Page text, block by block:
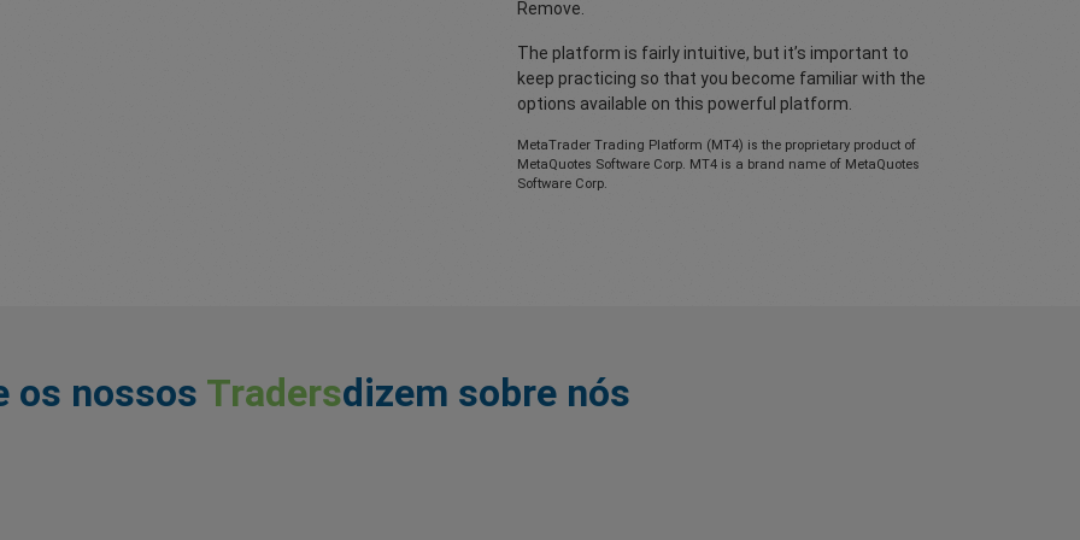
Remove.
The platform is fairly intuitive, but it’s important to
keep practicing so that you become familiar with the
options available on this powerful platform.
MetaTrader Trading Platform (MT4) is the proprietary product of
MetaQuotes Software Corp. MT4 is a brand name of MetaQuotes
Software Corp.
os nossos Tradersdizem sobre nós